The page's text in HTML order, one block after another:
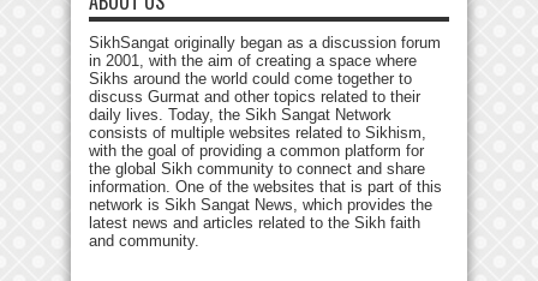
SikhSangat originally began as a discussion forum
in 2001, with the aim of creating a space where
Sikhs around the world could come together to
discuss Gurmat and other topics related to their
daily lives. Today, the Sikh Sangat Network
consists of multiple websites related to Sikhism,
with the goal of providing a common platform for
the global Sikh community to connect and share
information. One of the websites that is part of this
network is Sikh Sangat News, which provides the
latest news and articles related to the Sikh faith
and community.